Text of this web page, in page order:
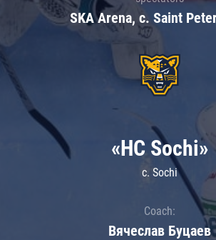
SKA Arena, c. Saint
«HC Sochi»
c. Sochi
Coach:
Вячеслав Буцаев